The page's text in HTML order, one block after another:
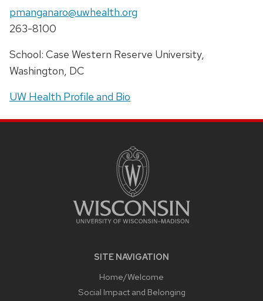
Email:
pmanganaro@uwhealth.org
Phone:
263-8100
Address:
School: Case Western Reserve University,
Washington, DC
UW Health Profile and Bio
SITE NAVIGATION
Home/Welcome
Social Impact and Belonging